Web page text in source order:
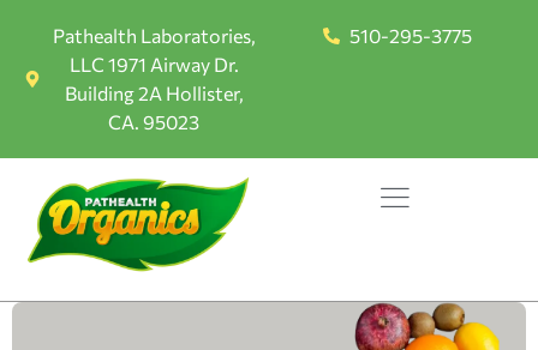
Pathealth Laboratories,
LLC 1971 Airway Dr.
Building 2A Hollister,
CA. 95023
510-295-3775